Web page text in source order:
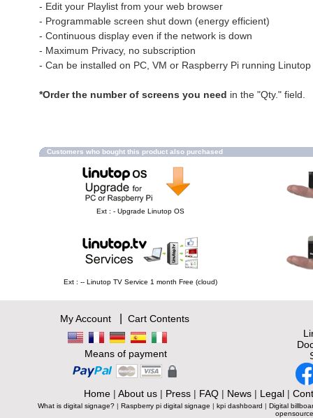
- Edit your Playlist from your web browser
- Programmable screen shut down (energy efficient)
- Continuous display even if the network is down
- Maximum Privacy, no subscription
- Can be installed on PC, VM or Raspberry Pi running Linutop
*Order the number of screens you need in the "Qty." field.
Customers who bought this product also purchased
Ext : - Upgrade Linutop OS
Ext : -- Linutop TV Service 1 month Free (cloud)
My Account| Cart Contents
Means of payment
Home| About us| Press| FAQ| News| Legal|
What is digital signage? | Raspberry pi digital signage | kpi dashboard | Digital